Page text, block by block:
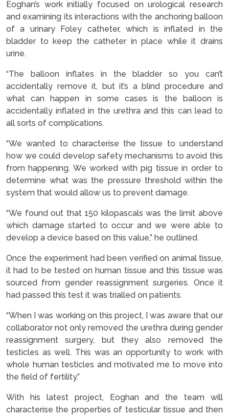
Eoghan’s work initially focused on urological research
and examining its interactions with the anchoring balloon
of a urinary Foley catheter, which is inflated in the
bladder to keep the catheter in place while it drains
urine.
“The balloon inflates in the bladder so you can’t
accidentally remove it, but it’s a blind procedure and
what can happen in some cases is the balloon is
accidentally inflated in the urethra and this can lead to
all sorts of complications.
“We wanted to characterise the tissue to understand
how we could develop safety mechanisms to avoid this
from happening. We worked with pig tissue in order to
determine what was the pressure threshold within the
system that would allow us to prevent damage.
“We found out that 150 kilopascals was the limit above
which damage started to occur and we were able to
develop a device based on this value,” he outlined.
Once the experiment had been verified on animal tissue,
it had to be tested on human tissue and this tissue was
sourced from gender reassignment surgeries. Once it
had passed this test it was trialled on patients.
“When I was working on this project, I was aware that our
collaborator not only removed the urethra during gender
reassignment surgery, but they also removed the
testicles as well. This was an opportunity to work with
whole human testicles and motivated me to move into
the field of fertility.”
With his latest project, Eoghan and the team will
characterise the properties of testicular tissue and then